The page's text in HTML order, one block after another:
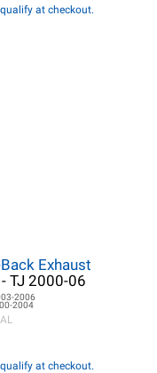
at checkout.
Exhaust
- TJ 2000-06
2006
2004
at checkout.